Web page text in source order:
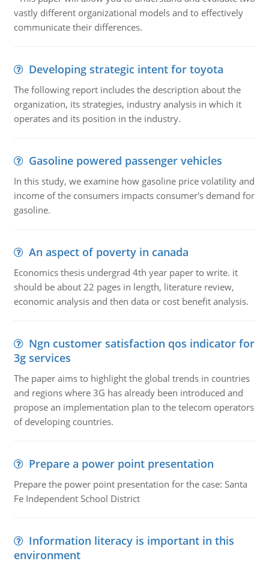
vastly different organizational models and to effectively
communicate their differences.
Developing strategic intent for toyota
The following report includes the description about the
organization, its strategies, industry analysis in which it
operates and its position in the industry.
Gasoline powered passenger vehicles
In this study, we examine how gasoline price volatility and
income of the consumers impacts consumer's demand for
gasoline.
An aspect of poverty in canada
Economics thesis undergrad 4th year paper to write. it
should be about 22 pages in length, literature review,
economic analysis and then data or cost benefit analysis.
Ngn customer satisfaction qos indicator for
3g services
The paper aims to highlight the global trends in countries
and regions where 3G has already been introduced and
propose an implementation plan to the telecom operators
of developing countries.
Prepare a power point presentation
Prepare the power point presentation for the case: Santa
Fe Independent School District
Information literacy is important in this
environment